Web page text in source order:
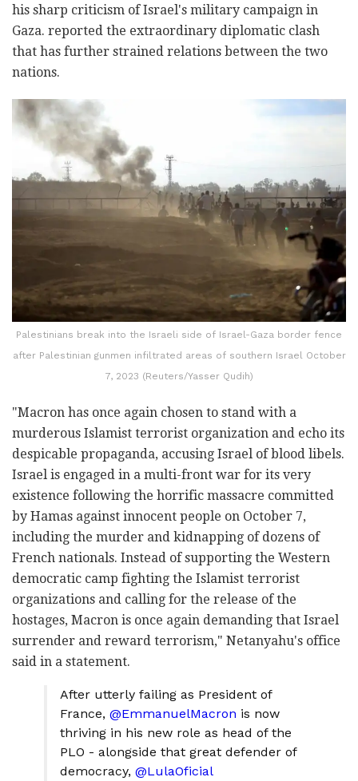
his sharp criticism of Israel's military campaign in
Gaza. reported the extraordinary diplomatic clash
that has further strained relations between the two
nations.
Palestinians break into the Israeli side of Israel-Gaza border fence
after Palestinian gunmen infiltrated areas of southern Israel October
7, 2023 (Reuters/Yasser Qudih)
"Macron has once again chosen to stand with a
murderous Islamist terrorist organization and echo its
despicable propaganda, accusing Israel of blood libels.
Israel is engaged in a multi-front war for its very
existence following the horrific massacre committed
by Hamas against innocent people on October 7,
including the murder and kidnapping of dozens of
French nationals. Instead of supporting the Western
democratic camp fighting the Islamist terrorist
organizations and calling for the release of the
hostages, Macron is once again demanding that Israel
surrender and reward terrorism," Netanyahu's office
said in a statement.
After utterly failing as President of
France, @EmmanuelMacron is now
thriving in his new role as head of the
PLO - alongside that great defender of
democracy, @LulaOficial